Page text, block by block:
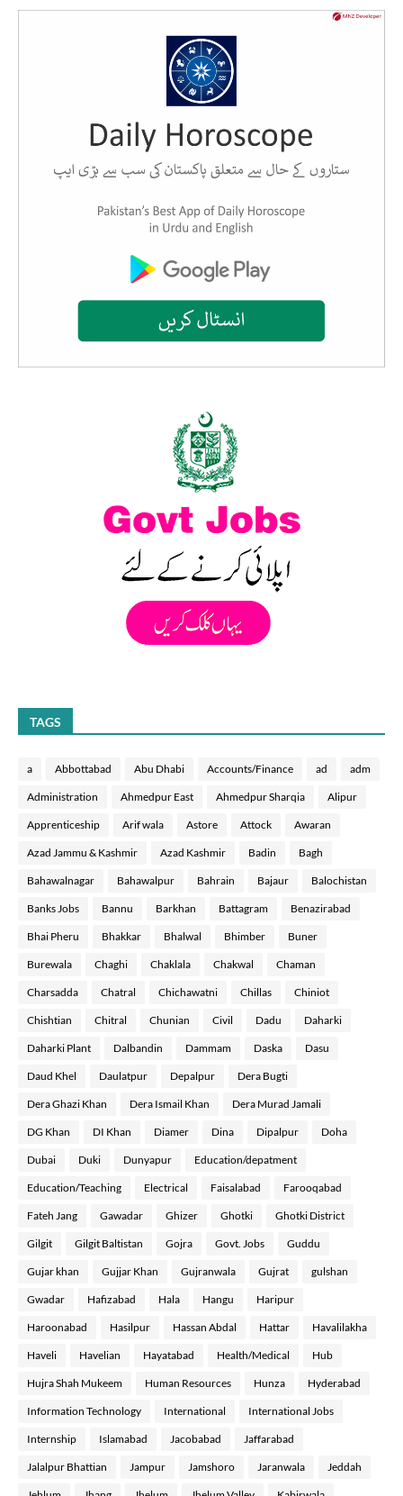
TAGS
a Abbottabad Abu Dhabi Accounts/Finance ad adm
Administration Ahmedpur East Ahmedpur Sharqia Alipur
Apprenticeship Arif wala Astore Attock Awaran
Azad Jammu & Kashmir Azad Kashmir Badin Bagh
Bahawalnagar Bahawalpur Bahrain Bajaur Balochistan
Banks Jobs Bannu Barkhan Battagram Benazirabad
Bhai Pheru Bhakkar Bhalwal Bhimber Buner
Burewala Chaghi Chaklala Chakwal Chaman
Charsadda Chatral Chichawatni Chillas Chiniot
Chishtian Chitral Chunian Civil Dadu Daharki
Daharki Plant Dalbandin Dammam Daska Dasu
Daud Khel Daulatpur Depalpur Dera Bugti
Dera Ghazi Khan Dera Ismail Khan Dera Murad Jamali
DG Khan DI Khan Diamer Dina Dipalpur Doha
Dubai Duki Dunyapur Education/depatment
Education/Teaching Electrical Faisalabad Farooqabad
Fateh Jang Gawadar Ghizer Ghotki Ghotki District
Gilgit Gilgit Baltistan Gojra Govt. Jobs Guddu
Gujar khan Gujjar Khan Gujranwala Gujrat gulshan
Gwadar Hafizabad Hala Hangu Haripur
Haroonabad Hasilpur Hassan Abdal Hattar Havalilakha
Haveli Havelian Hayatabad Health/Medical Hub
Hujra Shah Mukeem Human Resources Hunza Hyderabad
Information Technology International International Jobs
Internship Islamabad Jacobabad Jaffarabad
Jalalpur Bhattian Jampur Jamshoro Jaranwala Jeddah